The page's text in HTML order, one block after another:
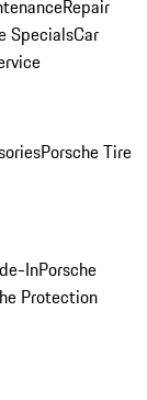
Repair
SpecialsCar
Porsche Tire
InPorsche
Protection